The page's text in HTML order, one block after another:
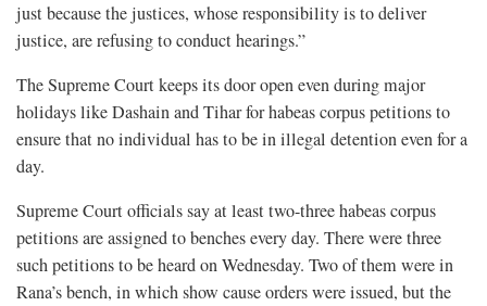
just because the justices, whose responsibility is to deliver
justice, are refusing to conduct hearings.”
The Supreme Court keeps its door open even during major
holidays like Dashain and Tihar for habeas corpus petitions to
ensure that no individual has to be in illegal detention even for a
day.
Supreme Court officials say at least two-three habeas corpus
petitions are assigned to benches every day. There were three
such petitions to be heard on Wednesday. Two of them were in
Rana’s bench, in which show cause orders were issued, but the